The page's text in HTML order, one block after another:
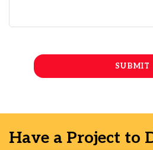
Have a Project to